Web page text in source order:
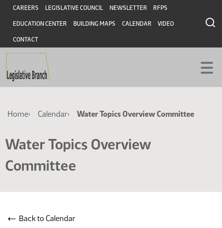
Skip
main
content
Skip
main
content
Header
CAREERS LEGISLATIVE COUNCIL NEWSLETTER RFPS
EDUCATION CENTER BUILDING MAPS CALENDAR VIDEO
CONTACT
Breadcrumb
Home Calendar Water Topics Overview Committee
Water Topics Overview
Committee
← Back to Calendar